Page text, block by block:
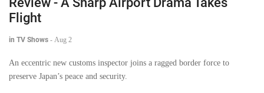
Flight
in TV Shows - Aug 2
An eccentric new customs inspector joins a ragged border force to
preserve Japan’s peace and security.